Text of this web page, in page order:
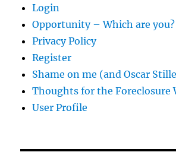
Login
Opportunity – Which are you?
Privacy Policy
Register
Shame on me (and Oscar
Thoughts for the Foreclosure
User Profile